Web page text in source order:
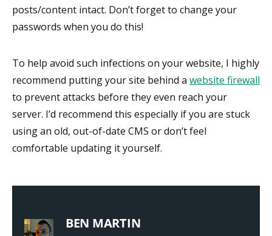
posts/content intact. Don’t forget to change your
passwords when you do this!
To help avoid such infections on your website, I highly
recommend putting your site behind a website firewall
to prevent attacks before they even reach your
server. I’d recommend this especially if you are stuck
using an old, out-of-date CMS or don’t feel
comfortable updating it yourself.
BEN MARTIN